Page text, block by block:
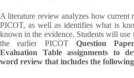
A literature review analyzes how current
PICOT, as well as identifies what is
known in the evidence. Students will
the earlier PICOTQuestion
Evaluation Table assignments to
word review that includes the following